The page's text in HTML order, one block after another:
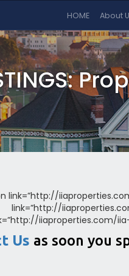
HOME About
link=”http://
link=”http://
iiaproperties.com/
Us as soon you